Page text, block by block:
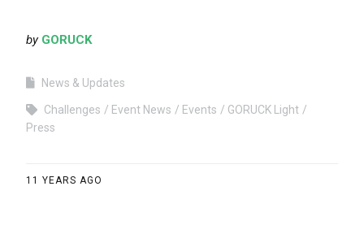
by GORUCK
News & Updates
Challenges Event News Events
GORUCK Light
Press
11 YEARS AGO